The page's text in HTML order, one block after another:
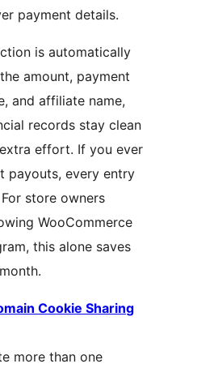
payment details.
is automatically
amount, payment
and affiliate name,
records stay clean
effort. If you ever
payouts, every entry
store owners
WooCommerce
this alone saves
Cookie Sharing
more than one